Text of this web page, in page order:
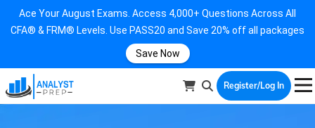
Register/Log In
Ace Your August Exams. Access 4,000+ Questions Across All
CFA® & FRM® Levels. Use PASS20 and Save 20% off all packages
Save Now